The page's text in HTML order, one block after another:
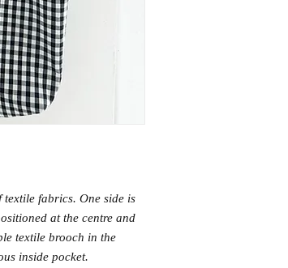
fabrics. One side is
at the centre and
textile brooch in the
inside pocket.